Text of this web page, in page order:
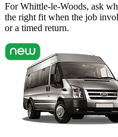
For Whittle-le-Woods, ask
the right fit when the job
or a timed return.